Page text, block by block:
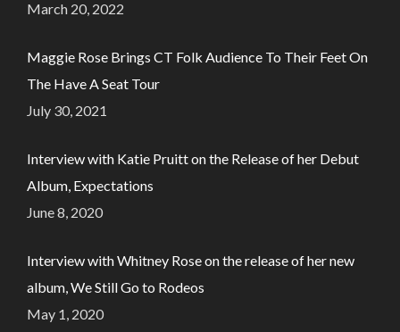
March 20, 2022
Maggie Rose Brings CT Folk Audience To Their Feet On
The Have A Seat Tour
July 30, 2021
Interview with Katie Pruitt on the Release of her Debut
Album, Expectations
June 8, 2020
Interview with Whitney Rose on the release of her new
album, We Still Go to Rodeos
May 1, 2020